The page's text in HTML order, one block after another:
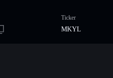
Ticker
MKYL